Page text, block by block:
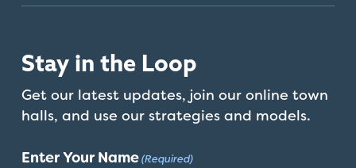
Stay in the Loop
Get our latest updates, join our online town
halls, and use our strategies and models.
Enter Your Name(Required)